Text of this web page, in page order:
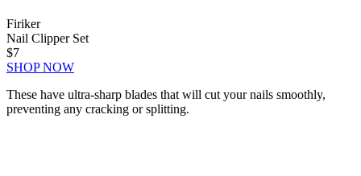
Firiker
Nail Clipper Set
$7
SHOP NOW
These have ultra-sharp blades that will cut your nails smoothly,
preventing any cracking or splitting.